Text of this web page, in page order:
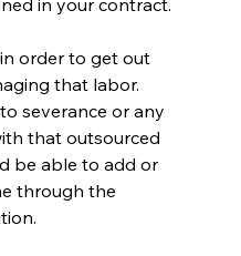
in your contract.
order to get out
that labor.
severance or any
that outsourced
be able to add or
through the